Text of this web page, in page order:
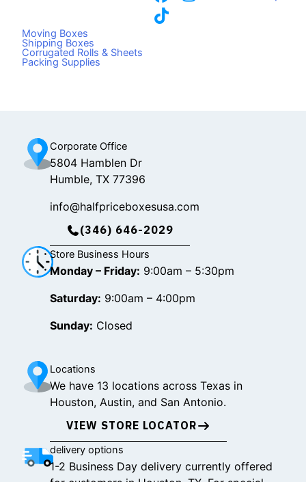
a
c
i
k
Moving Boxes
Shipping Boxes
Corrugated Rolls & Sheets
Packing Supplies
Corporate Office
5804 Hamblen Dr
Humble, TX 77396
info@halfpriceboxesusa.com
(346) 646-2029
Store Business Hours
Monday – Friday: 9:00am – 5:30pm
Saturday: 9:00am – 4:00pm
Sunday: Closed
Locations
We have 13 locations across Texas in
Houston, Austin, and San Antonio.
VIEW STORE LOCATOR
delivery options
1-2 Business Day delivery currently offered